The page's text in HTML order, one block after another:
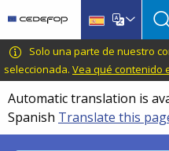
main
content
language
switcher
CEDEFOP
European
Centre
for
the
Development
Solo una parte de nuestro
seleccionada. Vea qué contenido
Automatic translation is
Spanish Translate this